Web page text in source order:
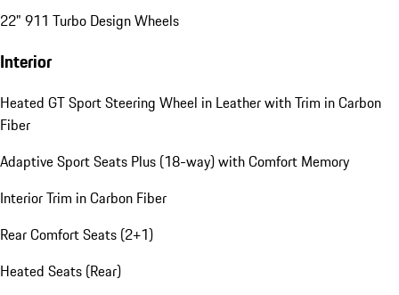
22" 911 Turbo Design Wheels
Interior
Heated GT Sport Steering Wheel in Leather with Trim in Carbon
Fiber
Adaptive Sport Seats Plus (18-way) with Comfort Memory
Interior Trim in Carbon Fiber
Rear Comfort Seats (2+1)
Heated Seats (Rear)